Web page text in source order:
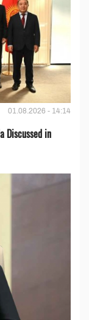
01.08.2026 - 14:14
Discussed in